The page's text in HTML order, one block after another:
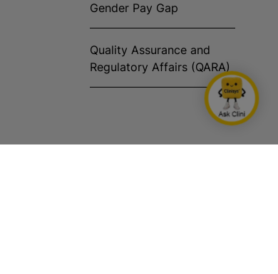
Gender Pay Gap
Quality Assurance and
Regulatory Affairs (QARA)